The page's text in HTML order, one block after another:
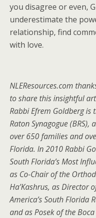
you disagree or even,
underestimate the
relationship, find
with love.
NLEResources.com
to share this insightful
Rabbi Efrem Goldberg is
Raton Synagogue
over 650 families and
Florida. In 2010 Rabbi
South Florida’s Most
as Co-Chair of the
Ha’Kashrus, as Director
America’s South Florida
and as Posek of the